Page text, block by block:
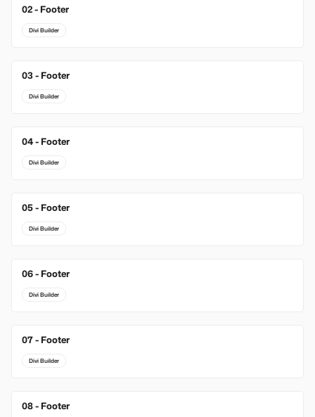
New
02 - Footer
Divi Builder
New
03 - Footer
Divi Builder
04 - Footer
Divi Builder
05 - Footer
Divi Builder
06 - Footer
Divi Builder
07 - Footer
Divi Builder
08 - Footer